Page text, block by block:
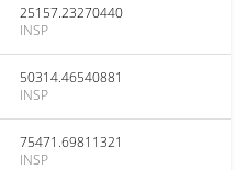
25157.23270440
INSP
50314.46540881
INSP
75471.69811321
INSP